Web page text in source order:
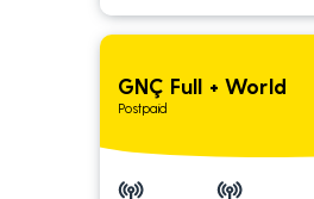
GNÇ Full + World
Postpaid